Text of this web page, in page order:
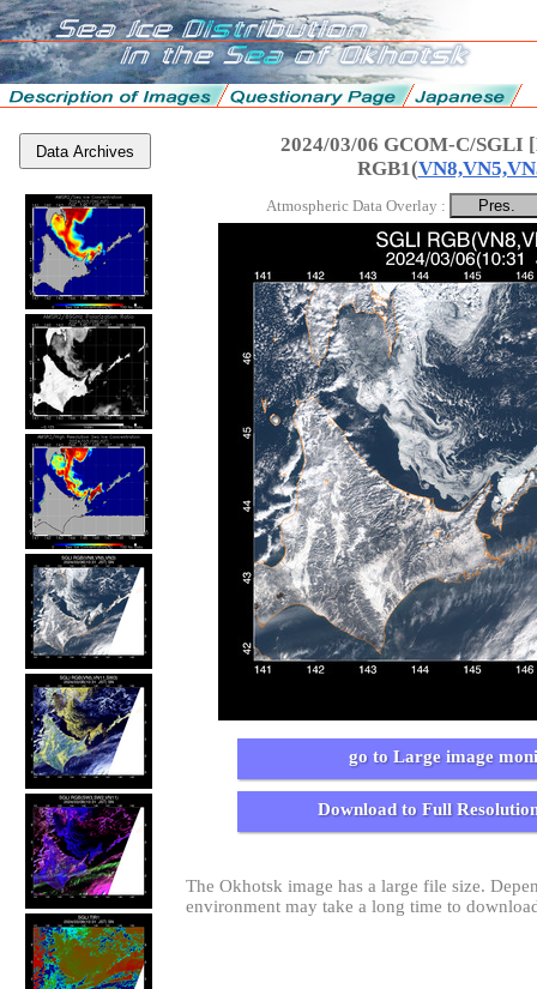
Data Archives
2024/03/06 GCOM-C/SGLI
RGB1(
Atmospheric Data Overlay :
go to Large image
Download to Full
The Okhotsk image has a large file size.
environment may take a long time to